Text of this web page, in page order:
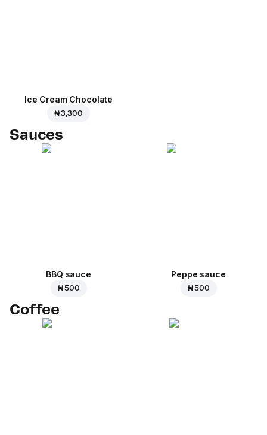
Ice Cream Сhocolate
₦ 3,300
Sauces
BBQ sauce
₦ 500
Peppe sauce
₦ 500
Coffee